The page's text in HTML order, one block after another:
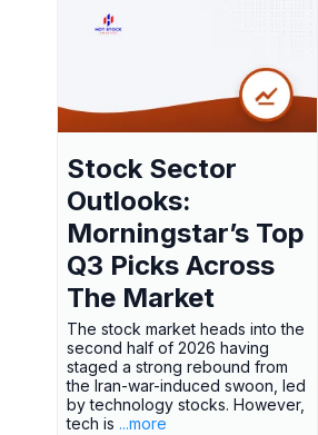
Stock Sector
Outlooks:
Morningstar’s Top
Q3 Picks Across
The Market
The stock market heads into the
second half of 2026 having
staged a strong rebound from
the Iran-war-induced swoon, led
by technology stocks. However,
tech is ...more